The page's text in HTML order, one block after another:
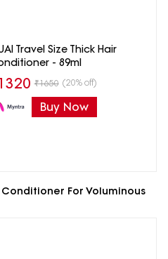
Travel Size Thick Hair
- 89ml
₹1650 (20% off)
Buy Now
For Voluminous